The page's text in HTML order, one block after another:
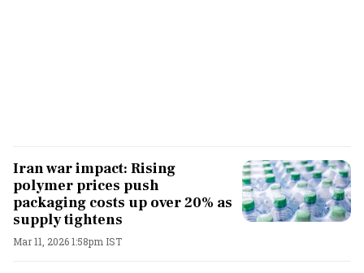
Iran war impact: Rising
polymer prices push
packaging costs up over 20% as
supply tightens
Mar 11, 2026 1:58pm IST